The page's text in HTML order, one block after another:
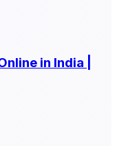
in India |